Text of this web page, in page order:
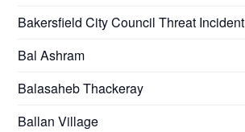
Bakersfield City Council Threat Incident
Bal Ashram
Balasaheb Thackeray
Ballan Village